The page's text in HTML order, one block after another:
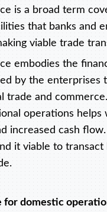
is a broad term
that banks and
viable trade
embodies the
by the enterprises
trade and
operations helps
increased cash
it viable to transact
for domestic